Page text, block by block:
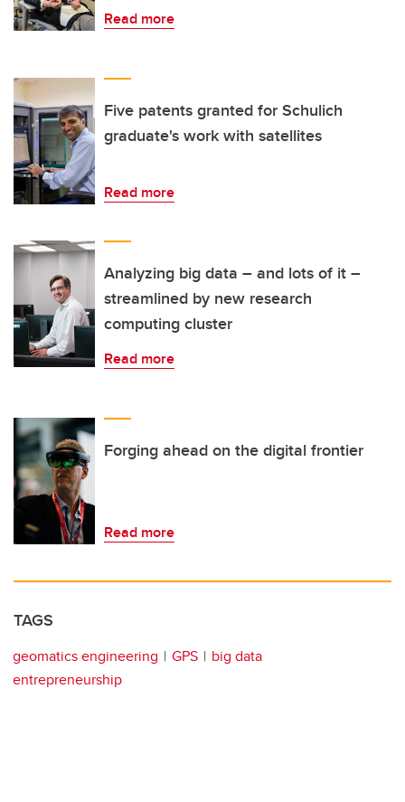
Read more
Five patents granted for Schulich
graduate's work with satellites
Read more
Analyzing big data – and lots of it –
streamlined by new research
computing cluster
Read more
Forging ahead on the digital frontier
Read more
TAGS
geomatics engineering GPS
big data
entrepreneurship